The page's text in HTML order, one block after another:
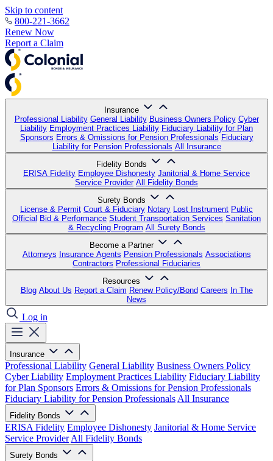
Skip to content
800-221-3662
Renew Now
Report a Claim
Insurance
Professional Liability General Liability Business Owners Policy Cyber
Liability Employment Practices Liability Fiduciary Liability for Plan
Sponsors Errors & Omissions for Pension Professionals Fiduciary
Liability for Pension Professionals All Insurance
Fidelity Bonds
ERISA Fidelity Employee Dishonesty Janitorial & Home Service
Service Provider All Fidelity Bonds
Surety Bonds
License & Permit Court & Fiduciary Notary Lost Instrument Public
Official Bid & Performance Student Transportation Services Sanitation
& Recycling Program All Surety Bonds
Become a Partner
Attorneys Insurance Agents Pension Professionals Associations
Contractors Professional Fiduciaries
Resources
Blog About Us Report a Claim Renew Policy/Bond Careers In The
News
Log in
Insurance
Professional Liability General Liability Business Owners Policy
Cyber Liability Employment Practices Liability Fiduciary Liability
for Plan Sponsors Errors & Omissions for Pension Professionals
Fiduciary Liability for Pension Professionals All Insurance
Fidelity Bonds
ERISA Fidelity Employee Dishonesty Janitorial & Home Service
Service Provider All Fidelity Bonds
Surety Bonds